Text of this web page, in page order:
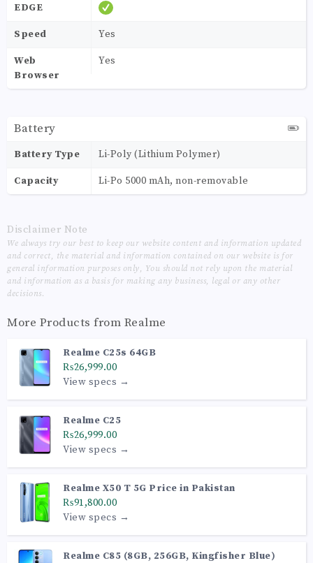
EDGE
Speed Yes
Web
Browser
Yes
Battery
Battery Type Li-Poly (Lithium Polymer)
Capacity Li-Po 5000 mAh, non-removable
Disclaimer Note
We always try our best to keep our website content and information updated
and correct, the material and information contained on our website is for
general information purposes only, You should not rely upon the material
and information as a basis for making any business, legal or any other
decisions.
More Products from Realme
Realme C25s 64GB
₨26,999.00
View specs →
Realme C25
₨26,999.00
View specs →
Realme X50 T 5G Price in Pakistan
₨91,800.00
View specs →
Realme C85 (8GB, 256GB, Kingfisher Blue)